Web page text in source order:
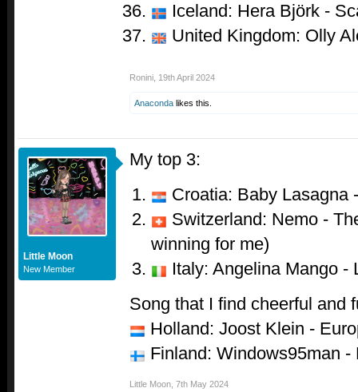
Iceland: Hera Björk -
United Kingdom: Olly
Ronini 19th April 2024
Anaconda likes this.
Little Moon
New Member
My top 3:
Croatia: Baby Lasagna
Switzerland: Nemo -
winning for me)
Italy: Angelina Mango -
Song that I find cheerful and
Holland: Joost Klein -
Finland: Windows95man -
Little Moon 7th May 2024